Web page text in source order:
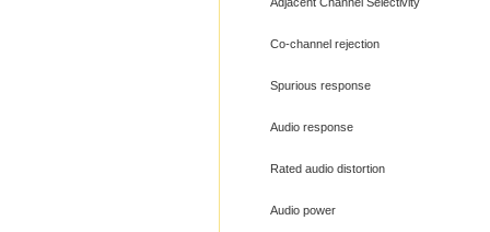
Co-channel rejection
Spurious response
Audio response
Rated audio distortion
Audio power